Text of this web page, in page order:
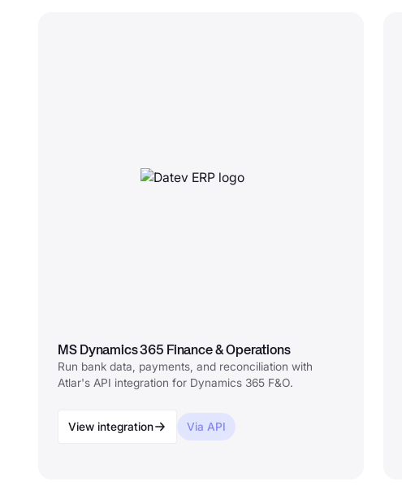
MS Dynamics 365 Finance & Operations
Run bank data, payments, and reconciliation with
Atlar's API integration for Dynamics 365 F&O.
View integration Via API